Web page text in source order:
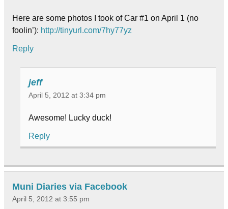
Here are some photos I took of Car #1 on April 1 (no
foolin’): http://tinyurl.com/7hy77yz
Reply
jeff
April 5, 2012 at 3:34 pm
Awesome! Lucky duck!
Reply
Muni Diaries via Facebook
April 5, 2012 at 3:55 pm